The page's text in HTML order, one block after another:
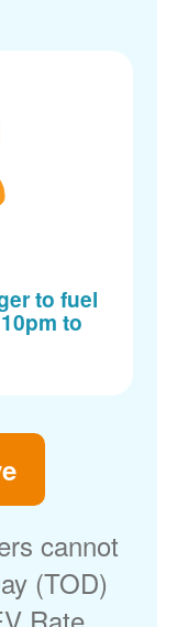
to fuel
to
cannot
(TOD)